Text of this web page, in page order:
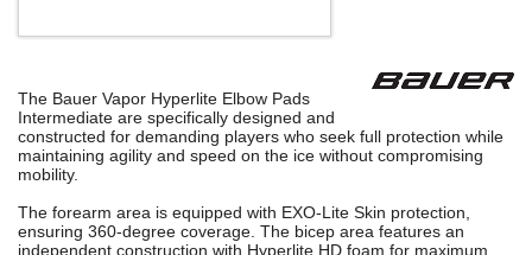
The Bauer Vapor Hyperlite Elbow Pads
Intermediate are specifically designed and
constructed for demanding players who seek full protection while
maintaining agility and speed on the ice without compromising
mobility.
The forearm area is equipped with EXO-Lite Skin protection,
ensuring 360-degree coverage. The bicep area features an
independent construction with Hyperlite HD foam for maximum